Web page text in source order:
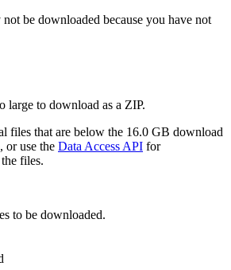
be downloaded because you have not
large to download as a ZIP.
files that are below the 16.0 GB download
or use the Data Access API for
files.
to be downloaded.